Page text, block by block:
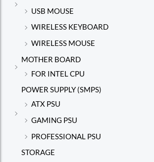
USB MOUSE
WIRELESS KEYBOARD
WIRELESS MOUSE
MOTHER BOARD
FOR INTEL CPU
POWER SUPPLY (SMPS)
ATX PSU
GAMING PSU
PROFESSIONAL PSU
STORAGE